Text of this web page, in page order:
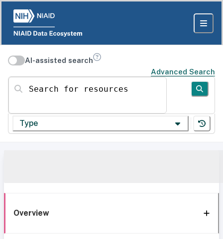
AI-assisted search
Advanced Search
Search for resources
Type
Overview